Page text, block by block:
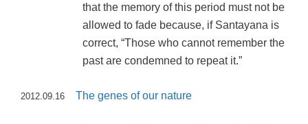
that the memory of this period must not be
allowed to fade because, if Santayana is
correct, “Those who cannot remember the
past are condemned to repeat it.”
2012.09.16 The genes of our nature